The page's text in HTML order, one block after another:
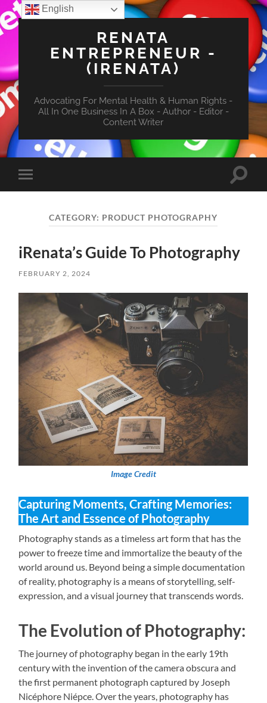
RENATA
ENTREPRENEUR -
(IRENATA)
Advocating For Mental Health & Human Rights -
All In One Business In A Box - Author - Editor -
Content Writer
Toggle
mobile
Toggle
CATEGORY: PRODUCT PHOTOGRAPHY
iRenata’s Guide To Photography
FEBRUARY 2, 2024
Image Credit
Capturing Moments, Crafting Memories:
The Art and Essence of Photography
Photography stands as a timeless art form that has the
power to freeze time and immortalize the beauty of the
world around us. Beyond being a simple documentation
of reality, photography is a means of storytelling, self-
expression, and a visual journey that transcends words.
The Evolution of Photography:
The journey of photography began in the early 19th
century with the invention of the camera obscura and
the first permanent photograph captured by Joseph
Nicéphore Niépce. Over the years, photography has
English